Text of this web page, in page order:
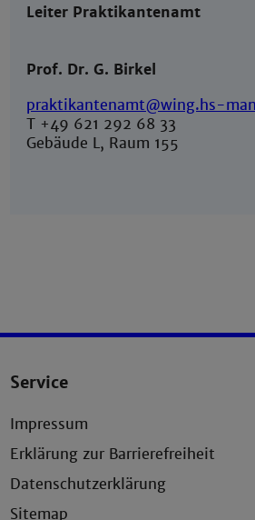
Leiter Praktikantenamt
Prof. Dr. G. Birkel
praktikantenamt@wing.hs-
T +49 621 292 68 33
Gebäude L, Raum 155
Service
Impressum
Erklärung zur Barrierefreiheit
Datenschutzerklärung
Sitemap